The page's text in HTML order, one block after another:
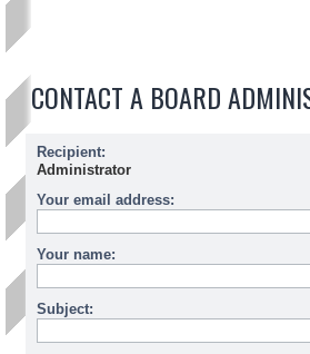
CONTACT A BOARD
Recipient:
Administrator
Your email address:
Your name:
Subject: